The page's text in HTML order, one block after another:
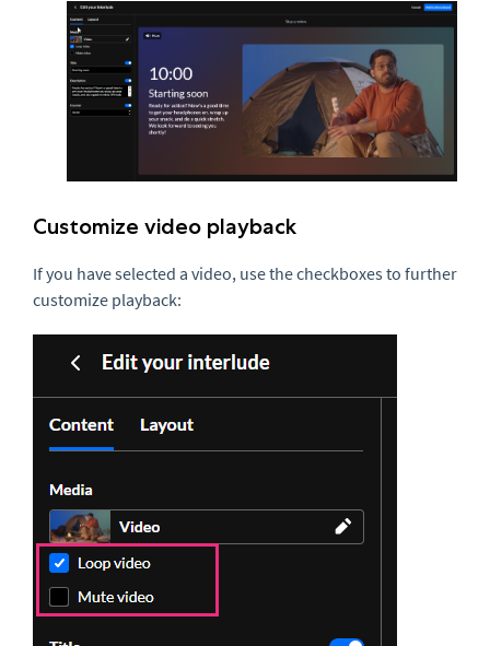
Customize video playback
If you have selected a video, use the checkboxes to further
customize playback: